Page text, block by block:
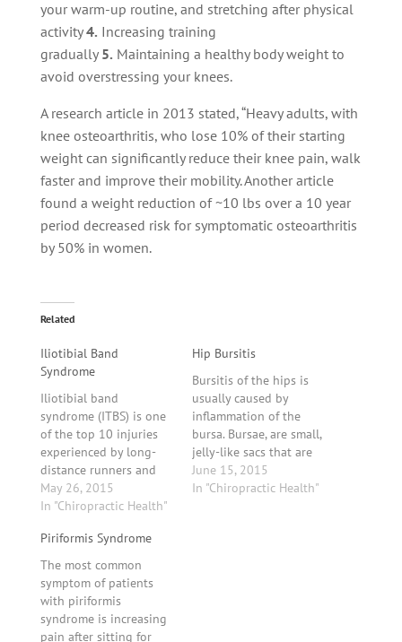
your warm-up routine, and stretching after physical
activity4. Increasing training
gradually 5. Maintaining a healthy body weight to
avoid overstressing your knees.
A research article in 2013 stated, “Heavy adults, with
knee osteoarthritis, who lose 10% of their starting
weight can significantly reduce their knee pain, walk
faster and improve their mobility. Another article
found a weight reduction of ~10 lbs over a 10 year
period decreased risk for symptomatic osteoarthritis
by 50% in women.
Related
Iliotibial Band
Syndrome
Iliotibial band
syndrome (ITBS) is one
of the top 10 injuries
experienced by long-
distance runners and
one of the leading
causes of outside knee
iliotibial band (ITB) is a
thick band of fascia
(fibrous connective
tissue) on the outside
aspect of the thigh and
knee,…
May 26, 2015
In "Chiropractic Health"
Hip Bursitis
Bursitis of the hips is
usually caused by
inflammation of the
bursa. Bursae, are small,
jelly-like sacs that are
located throughout the
body, including around
June 15, 2015
In "Chiropractic Health"
Piriformis Syndrome
The most common
symptom of patients
with piriformis
syndrome is increasing
pain after sitting for